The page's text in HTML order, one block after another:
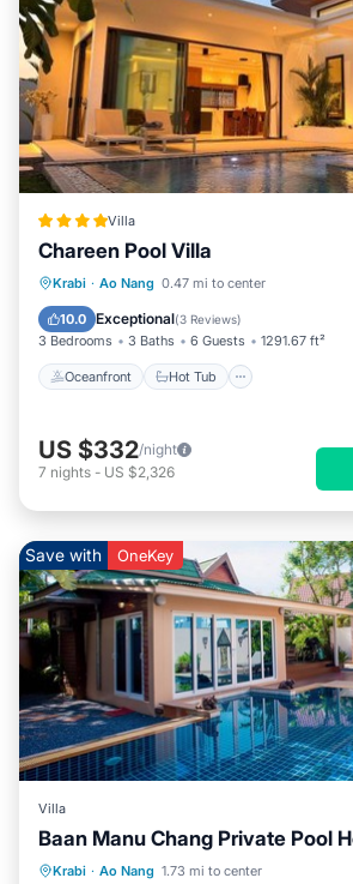
Villa
Chareen Pool Villa
Krabi · Ao Nang 0.47 mi to center
10.0 Exceptional(3 Reviews)
3 Bedrooms 3 Baths 6 Guests 1291.67 ft²
Oceanfront Hot Tub
Oceanfront Hot Tub
Pool
US $332/night
7 nights - US $2,326
Save with OneKey
Villa
Baan Manu Chang Private Pool
Krabi · Ao Nang 1.73 mi to center
Private Pool Pool